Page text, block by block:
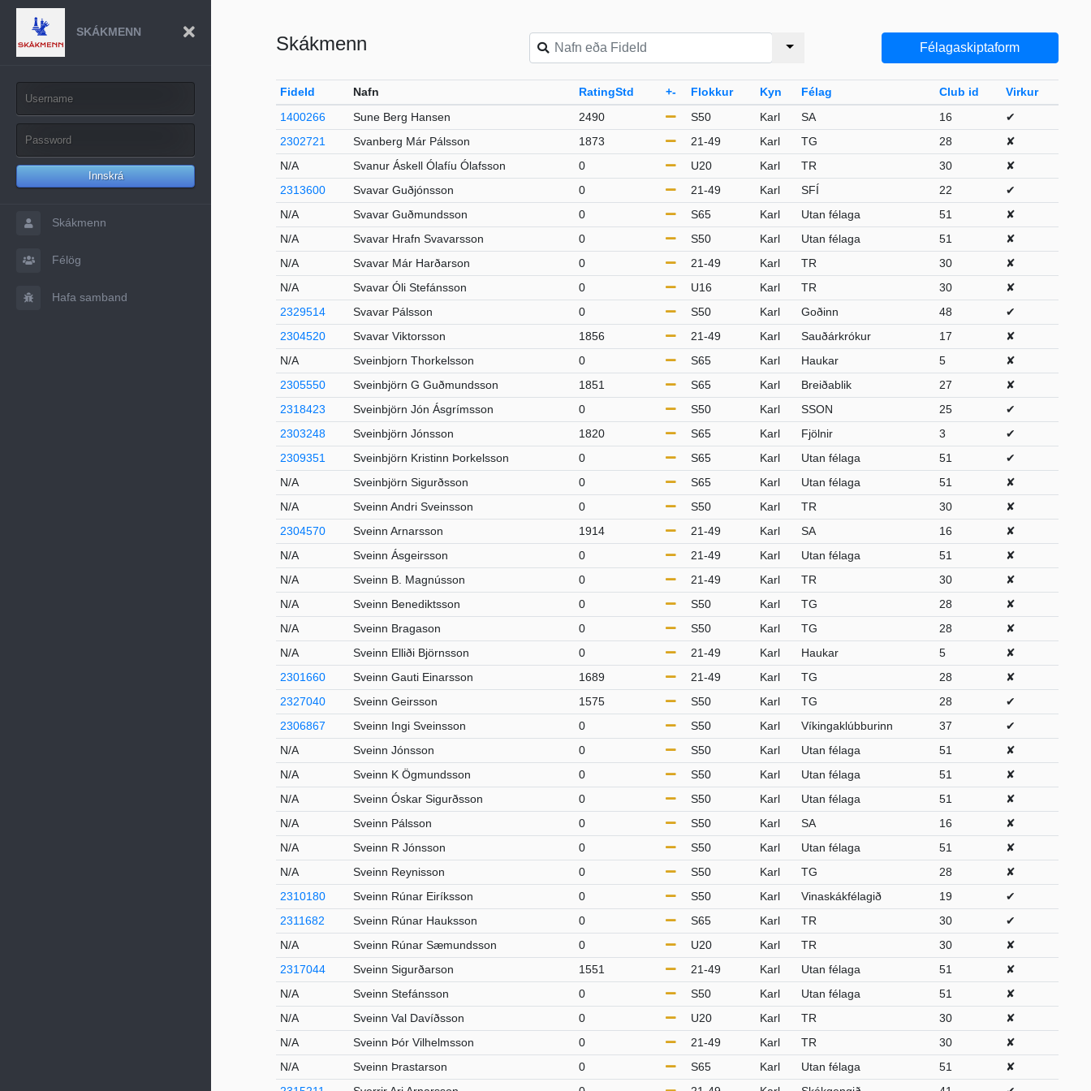
SKÁKMENN
Innskrá
Skákmenn
Félög
Hafa samband
Skákmenn Félagaskiptaform
FideId Nafn RatingStd +- Flokkur Kyn Félag Club id
Virkur
1400266
Sune Berg Hansen 2490 S50 Karl SA 16
✔
2302721
Svanberg Már Pálsson 1873 21-49 Karl TG 28
✘
N/A
Svanur Áskell Ólafíu Ólafsson 0 U20 Karl TR 30
✘
2313600
Svavar Guðjónsson 0 21-49 Karl SFÍ 22
✔
N/A
Svavar Guðmundsson 0 S65 Karl Utan félaga 51
✘
N/A
Svavar Hrafn Svavarsson 0 S50 Karl Utan félaga 51
✘
N/A
Svavar Már Harðarson 0 21-49 Karl TR 30
✘
N/A
Svavar Óli Stefánsson 0 U16 Karl TR 30
✘
2329514
Svavar Pálsson 0 S50 Karl Goðinn 48
✔
2304520
Svavar Viktorsson 1856 21-49 Karl Sauðárkrókur 17
✘
N/A
Sveinbjorn Thorkelsson 0 S65 Karl Haukar 5
✘
2305550
Sveinbjörn G Guðmundsson 1851 S65 Karl Breiðablik 27
✘
2318423
Sveinbjörn Jón Ásgrímsson 0 S50 Karl SSON 25
✔
2303248
Sveinbjörn Jónsson 1820 S65 Karl Fjölnir 3
✔
2309351
Sveinbjörn Kristinn Þorkelsson 0 S65 Karl Utan félaga 51
✔
N/A
Sveinbjörn Sigurðsson 0 S65 Karl Utan félaga 51
✘
N/A
Sveinn Andri Sveinsson 0 S50 Karl TR 30
✘
2304570
Sveinn Arnarsson 1914 21-49 Karl SA 16
✘
N/A
Sveinn Ásgeirsson 0 21-49 Karl Utan félaga 51
✘
N/A
Sveinn B. Magnússon 0 21-49 Karl TR 30
✘
N/A
Sveinn Benediktsson 0 S50 Karl TG 28
✘
N/A
Sveinn Bragason 0 S50 Karl TG 28
✘
N/A
Sveinn Elliði Björnsson 0 21-49 Karl Haukar 5
✘
2301660
Sveinn Gauti Einarsson 1689 21-49 Karl TG 28
✘
2327040
Sveinn Geirsson 1575 S50 Karl TG 28
✔
2306867
Sveinn Ingi Sveinsson 0 S50 Karl Víkingaklúbburinn 37
✔
N/A
Sveinn Jónsson 0 S50 Karl Utan félaga 51
✘
N/A
Sveinn K Ögmundsson 0 S50 Karl Utan félaga 51
✘
N/A
Sveinn Óskar Sigurðsson 0 S50 Karl Utan félaga 51
✘
N/A
Sveinn Pálsson 0 S50 Karl SA 16
✘
N/A
Sveinn R Jónsson 0 S50 Karl Utan félaga 51
✘
N/A
Sveinn Reynisson 0 S50 Karl TG 28
✘
2310180
Sveinn Rúnar Eiríksson 0 S50 Karl Vinaskákfélagið 19
✔
2311682
Sveinn Rúnar Hauksson 0 S65 Karl TR 30
✔
N/A
Sveinn Rúnar Sæmundsson 0 U20 Karl TR 30
✘
2317044
Sveinn Sigurðarson 1551 21-49 Karl Utan félaga 51
✘
N/A
Sveinn Stefánsson 0 S50 Karl Utan félaga 51
✘
N/A
Sveinn Val Davíðsson 0 U20 Karl TR 30
✘
N/A
Sveinn Þór Vilhelmsson 0 21-49 Karl TR 30
✘
N/A
Sveinn Þrastarson 0 S65 Karl Utan félaga 51
✘